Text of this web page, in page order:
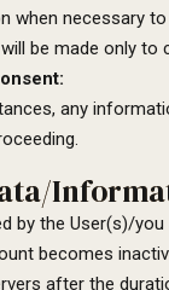
when necessary
be made only
any
by the User(s)/
becomes
after the